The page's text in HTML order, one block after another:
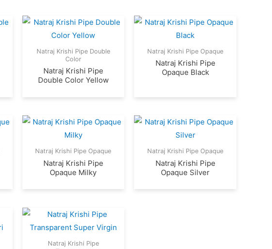
Natraj Krishi Pipe Double
Color
Natraj Krishi Pipe
Double Color Yellow
Natraj Krishi Pipe Opaque
Natraj Krishi Pipe
Opaque Black
Natraj Krishi Pipe Opaque
Natraj Krishi Pipe
Opaque Milky
Natraj Krishi Pipe Opaque
Natraj Krishi Pipe
Opaque Silver
Natraj Krishi Pipe